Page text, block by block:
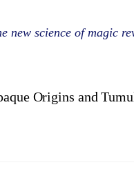
new science of magic
Origins and